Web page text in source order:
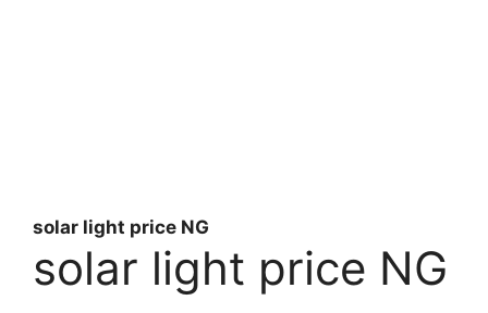
solar light price NG
solar light price NG